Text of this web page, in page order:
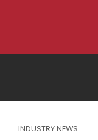
INDUSTRY NEWS